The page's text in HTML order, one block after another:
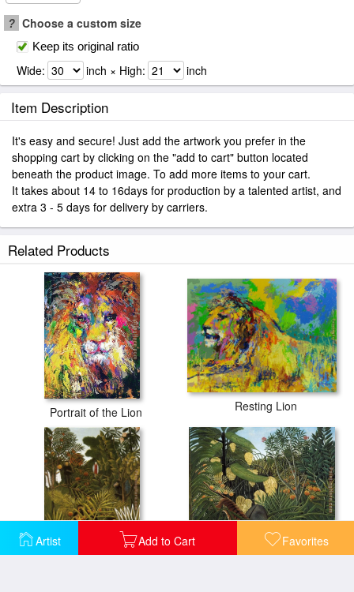
Artist Add to Cart Favorites
? Choose a custom size
Keep its original ratio
Wide: inch × High: inch
Item Description
It's easy and secure! Just add the artwork you prefer in the
shopping cart by clicking on the "add to cart" button located
beneath the product image. To add more items to your cart.
It takes about 14 to 16days for production by a talented artist, and
extra 3 - 5 days for delivery by carriers.
Related Products
Portrait of the Lion Resting Lion